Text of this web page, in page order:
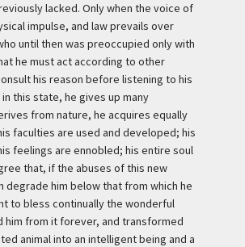
lacked. Only when the voice of
impulse, and law prevails over
until then was preoccupied only with
he must act according to other
his reason before listening to his
this state, he gives up many
from nature, he acquires equally
faculties are used and developed; his
feelings are ennobled; his entire soul
that, if the abuses of this new
degrade him below that from which he
to bless continually the wonderful
him from it forever, and transformed
animal into an intelligent being and a